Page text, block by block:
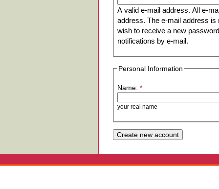
A valid e-mail address. All e-
address. The e-mail address is
wish to receive a new
notifications by e-mail.
Personal Information
Name: *
your real name